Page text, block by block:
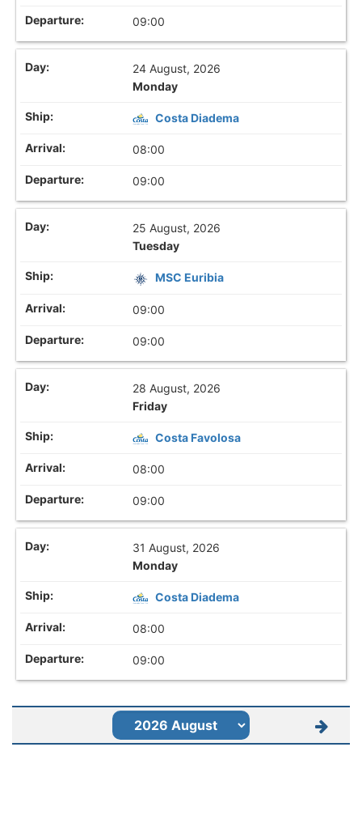
09:00
24 August, 2026
Monday
Costa Diadema
08:00
09:00
25 August, 2026
Tuesday
MSC Euribia
09:00
09:00
28 August, 2026
Friday
Costa Favolosa
08:00
09:00
31 August, 2026
Monday
Costa Diadema
08:00
09:00